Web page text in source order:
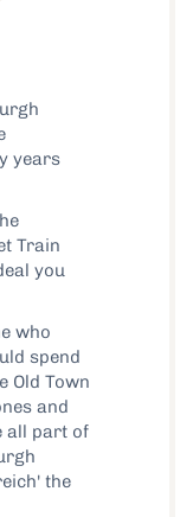
years
Train
you
who
spend
Old Town
and
all part of
the